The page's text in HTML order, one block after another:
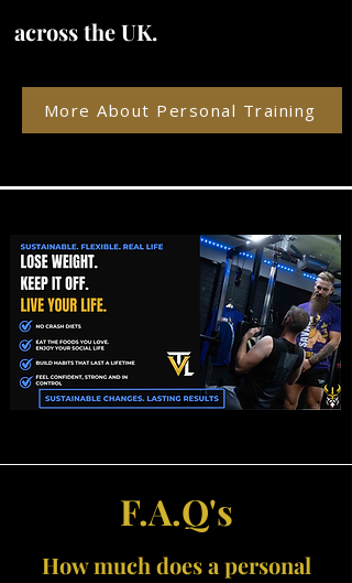
across the UK.
More About Personal Training
F.A.Q's
How much does a personal